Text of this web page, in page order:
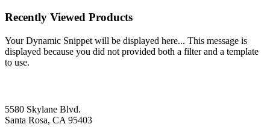
Recently Viewed Products
Your Dynamic Snippet will be displayed here... This message is
displayed because you did not provided both a filter and a template
to use.
5580 Skylane Blvd.
Santa Rosa, CA 95403